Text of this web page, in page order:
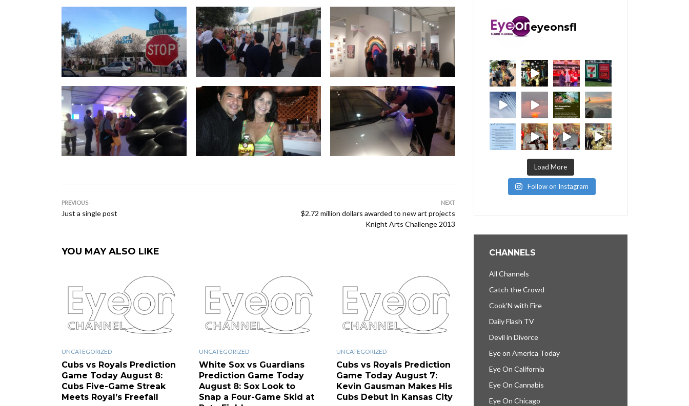
PREVIOUS
Just a single post
NEXT
$2.72 million dollars awarded to new art projects
Knight Arts Challenge 2013
YOU MAY ALSO LIKE
UNCATEGORIZED
Cubs vs Royals Prediction
Game Today August 8:
Cubs Five-Game Streak
Meets Royal’s Freefall
UNCATEGORIZED
White Sox vs Guardians
Prediction Game Today
August 8: Sox Look to
Snap a Four-Game Skid at
UNCATEGORIZED
Cubs vs Royals Prediction
Game Today August 7:
Kevin Gausman Makes His
Cubs Debut in Kansas City
eyeonsfl
Load More
Follow on Instagram
CHANNELS
All Channels
Catch the Crowd
Cook’N with Fire
Daily Flash TV
Devil in Divorce
Eye on America Today
Eye On California
Eye On Cannabis
Eye On Chicago